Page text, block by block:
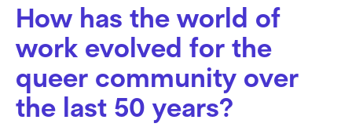
How has the world of
work evolved for the
queer community over
the last 50 years?